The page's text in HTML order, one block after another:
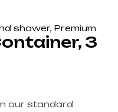
shower, Premium
3
our standard